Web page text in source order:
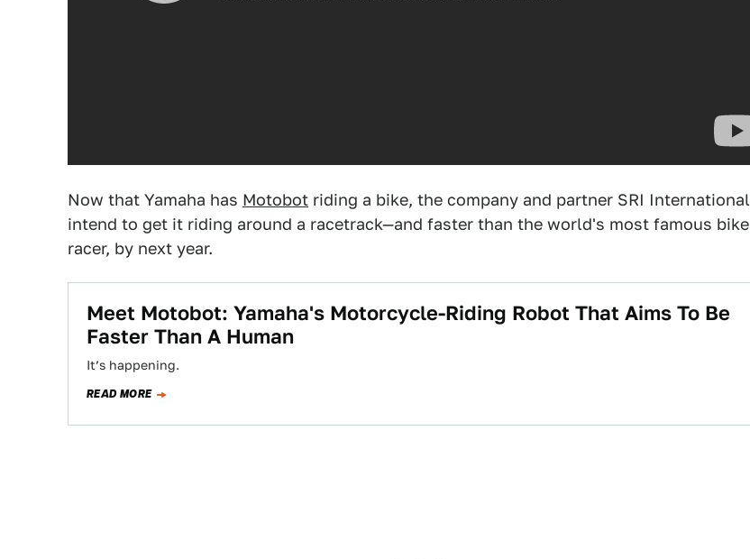
Now that Yamaha has Motobot riding a bike, the company and partner SRI International
intend to get it riding around a racetrack—and faster than the world's most famous bike
racer, by next year.
Meet Motobot: Yamaha's Motorcycle-Riding Robot That Aims To Be
Faster Than A Human
It’s happening.
READ MORE